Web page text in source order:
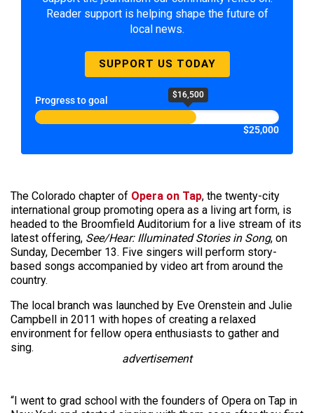
Reader support is helping shape the future of
local news.
SUPPORT US TODAY
Progress to goal $16,500
$25,000
The Colorado chapter of Opera on Tap, the twenty-city
international group promoting opera as a living art form, is
headed to the Broomfield Auditorium for a live stream of its
latest offering, See/Hear: Illuminated Stories in Song, on
Sunday, December 13. Five singers will perform story-
based songs accompanied by video art from around the
country.
The local branch was launched by Eve Orenstein and Julie
Campbell in 2011 with hopes of creating a relaxed
environment for fellow opera enthusiasts to gather and
sing.
advertisement
“I went to grad school with the founders of Opera on Tap in